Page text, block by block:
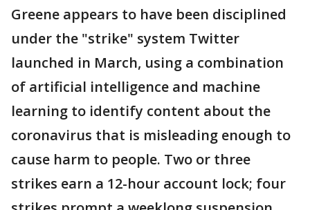
Greene appears to have been disciplined
under the "strike" system Twitter
launched in March, using a combination
of artificial intelligence and machine
learning to identify content about the
coronavirus that is misleading enough to
cause harm to people. Two or three
strikes earn a 12-hour account lock; four